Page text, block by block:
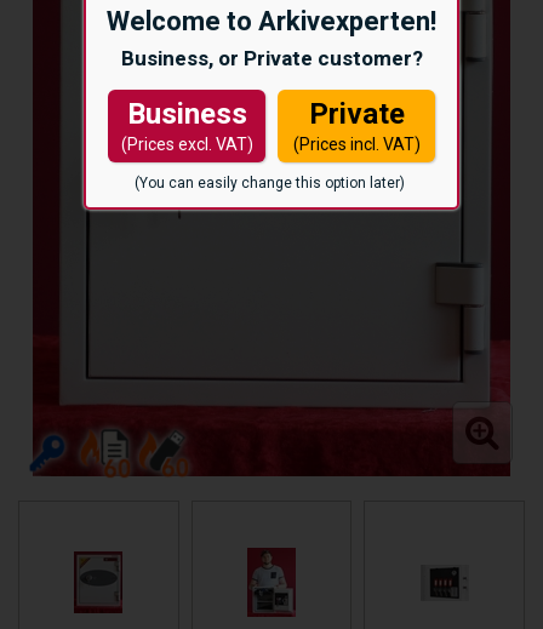
Welcome to Arkivexperten!
Business, or Private customer?
Business
(Prices excl. VAT)
Private
(Prices incl. VAT)
(You can easily change this option later)